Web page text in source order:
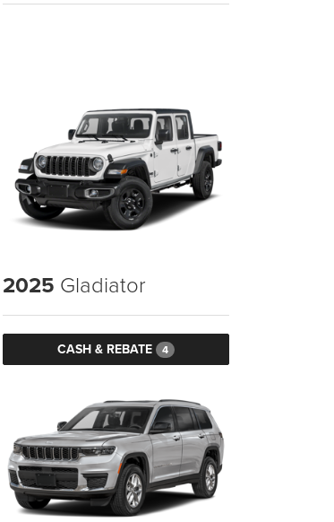
2025 Gladiator
CASH & REBATE 4